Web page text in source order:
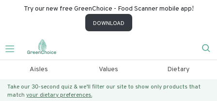
Try our new free GreenChoice - Food Scanner mobile app!
DOWNLOAD
Aisles Values Dietary
Take our 30-second quiz & we’ll filter our site to show only products that
match your dietary preferences.